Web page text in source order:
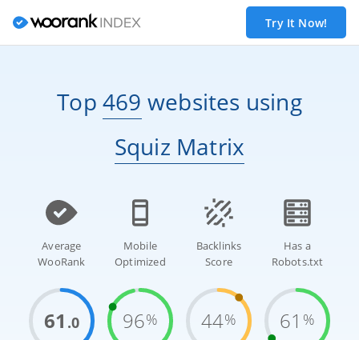
Try It Now!
Top469 websites using
Squiz Matrix
Average
WooRank
61 .0
Mobile
Optimized
96%
Backlinks
Score
44%
Has a
Robots.txt
61 %